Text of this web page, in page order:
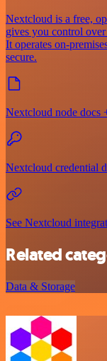
Nextcloud is a free,
gives you control
It operates on-
secure.
Nextcloud node docs
Nextcloud credential
See Nextcloud
Related
Data & Storage